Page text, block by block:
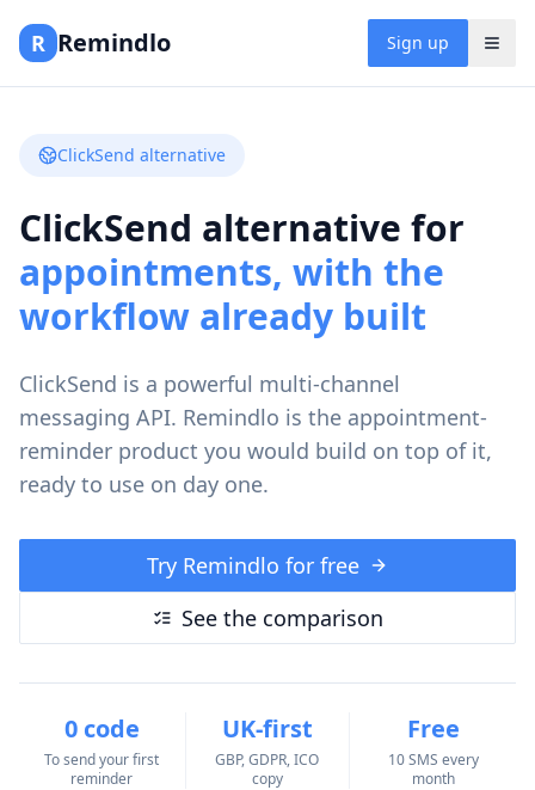
R Remindlo Sign up
ClickSend alternative
ClickSend alternative for
appointments, with the
workflow already built
ClickSend is a powerful multi-channel
messaging API. Remindlo is the appointment-
reminder product you would build on top of it,
ready to use on day one.
Try Remindlo for free
See the comparison
0 code
To send your first
reminder
UK-first
GBP, GDPR, ICO
copy
Free
10 SMS every
month